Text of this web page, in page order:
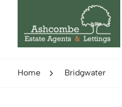
Home Bridgwater